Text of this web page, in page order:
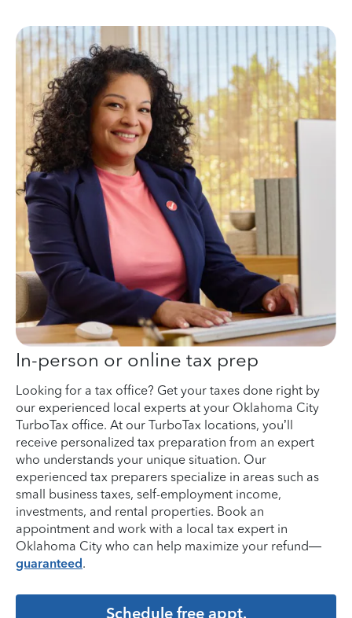
In-person or online tax prep
Looking for a tax office? Get your taxes done right by
our experienced local experts at your Oklahoma City
TurboTax office. At our TurboTax locations, you’ll
receive personalized tax preparation from an expert
who understands your unique situation. Our
experienced tax preparers specialize in areas such as
small business taxes, self-employment income,
investments, and rental properties. Book an
appointment and work with a local tax expert in
Oklahoma City who can help maximize your refund—
guaranteed.
Schedule free appt.